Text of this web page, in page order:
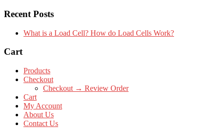
Recent Posts
What is a Load Cell? How do Load Cells Work?
Cart
Products
Checkout
Checkout → Review Order
Cart
My Account
About Us
Contact Us